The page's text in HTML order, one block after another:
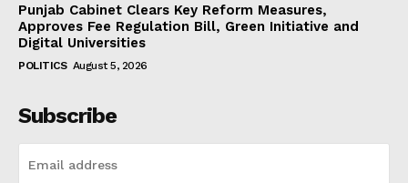
Punjab Cabinet Clears Key Reform Measures,
Approves Fee Regulation Bill, Green Initiative and
Digital Universities
POLITICS August 5, 2026
Subscribe